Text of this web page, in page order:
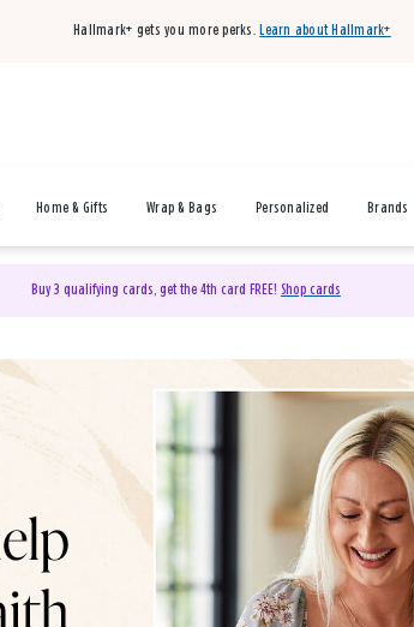
Hallmark+ gets you more perks. Learn about Hallmark+
Home & Gifts Wrap & Bags Personalized Brands
Buy 3 qualifying cards, get the 4th card FREE! Shop cards